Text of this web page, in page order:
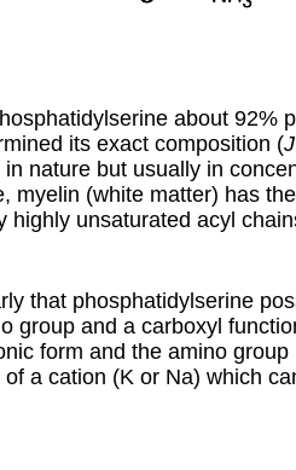
about 92%
its exact composition (
nature but usually in
myelin (white matter) has
highly unsaturated acyl
that phosphatidylserine
group and a carboxyl
form and the amino
a cation (K or Na) which